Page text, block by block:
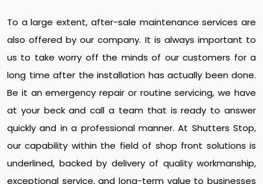
To a large extent, after-sale maintenance services are
also offered by our company. It is always important to
us to take worry off the minds of our customers for a
long time after the installation has actually been done.
Be it an emergency repair or routine servicing, we have
at your beck and call a team that is ready to answer
quickly and in a professional manner. At Shutters Stop,
our capability within the field of shop front solutions is
underlined, backed by delivery of quality workmanship,
exceptional service, and long-term value to businesses